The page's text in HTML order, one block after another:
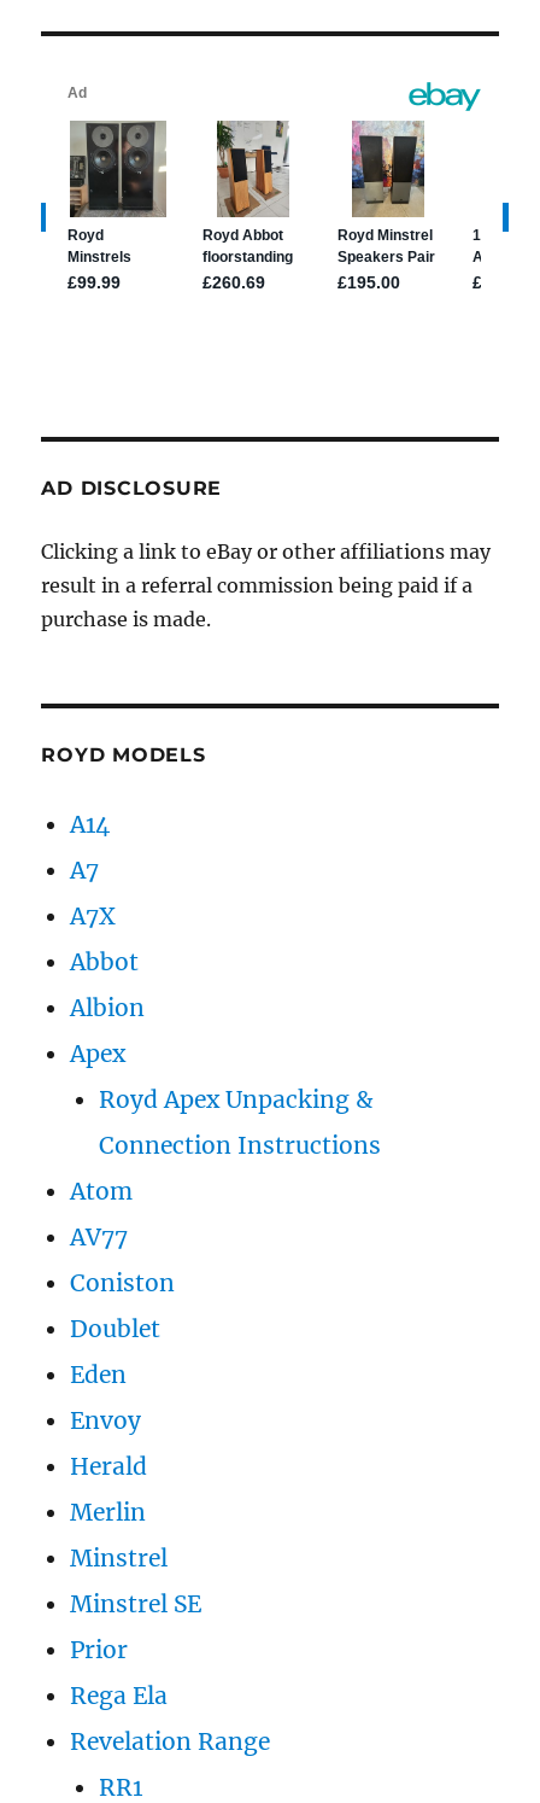
AD DISCLOSURE
Clicking a link to eBay or other affiliations may
result in a referral commission being paid if a
purchase is made.
ROYD MODELS
A14
A7
A7X
Abbot
Albion
Apex
Royd Apex Unpacking &
Connection Instructions
Atom
AV77
Coniston
Doublet
Eden
Envoy
Herald
Merlin
Minstrel
Minstrel SE
Prior
Rega Ela
Revelation Range
RR1